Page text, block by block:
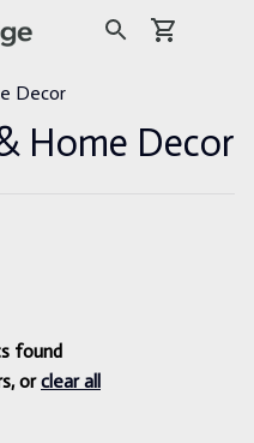
Decor
Home Decor
found
orclear all